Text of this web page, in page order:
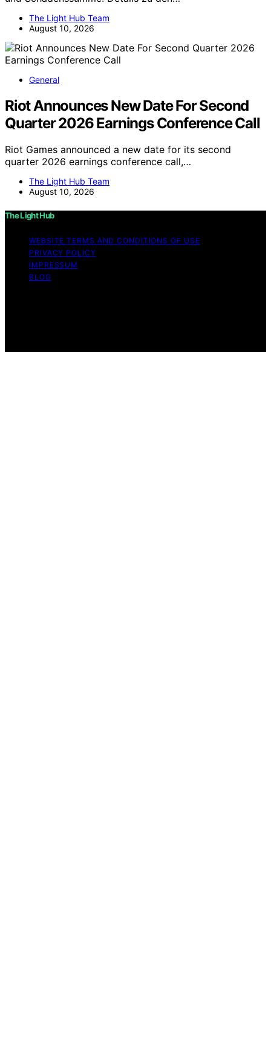
The Light Hub Team
August 10, 2026
General
Riot Announces New Date For Second
Quarter 2026 Earnings Conference Call
Riot Games announced a new date for its second
quarter 2026 earnings conference call,…
The Light Hub Team
August 10, 2026
The Light Hub
WEBSITE TERMS AND CONDITIONS OF USE
PRIVACY POLICY
IMPRESSUM
BLOG